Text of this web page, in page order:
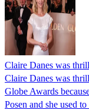
Claire Danes was
Claire Danes was
Globe Awards
Posen and she used